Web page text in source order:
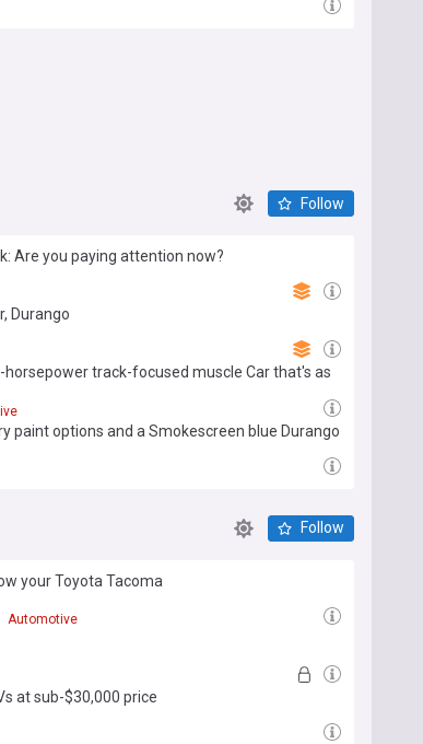
Follow
Are you paying attention now?
Durango
horsepower track-focused muscle Car that's as
paint options and a Smokescreen blue Durango
Follow
your Toyota Tacoma
Automotive
at sub-$30,000 price